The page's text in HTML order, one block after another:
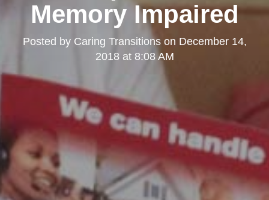
Memory Impaired
Posted by Caring Transitionson December 14,
2018 at 8:08 AM